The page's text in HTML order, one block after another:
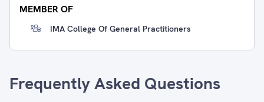
MEMBER OF
IMA College Of General Practitioners
Frequently Asked Questions